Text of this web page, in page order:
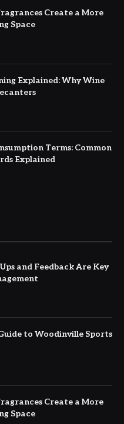
Create a More
Space
Explained: Why Wine
Terms: Common
Explained
and Feedback Are Key
to Woodinville Sports
Create a More
Space